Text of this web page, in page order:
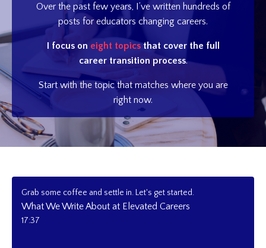
Over the past few years, I’ve written hundreds of
posts for educators changing careers.
I focus on eight topics that cover the full
career transition process.
Start with the topic that matches where you are
right now.
Grab some coffee and settle in. Let's get started.
What We Write About at Elevated Careers
17:37